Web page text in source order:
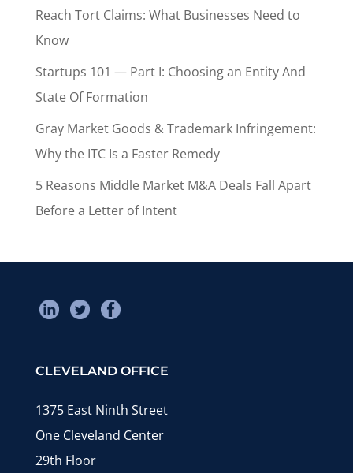
Reach Tort Claims: What Businesses Need to
Know
Startups 101 — Part I: Choosing an Entity And
State Of Formation
Gray Market Goods & Trademark Infringement:
Why the ITC Is a Faster Remedy
5 Reasons Middle Market M&A Deals Fall Apart
Before a Letter of Intent
CLEVELAND OFFICE
1375 East Ninth Street
One Cleveland Center
29th Floor